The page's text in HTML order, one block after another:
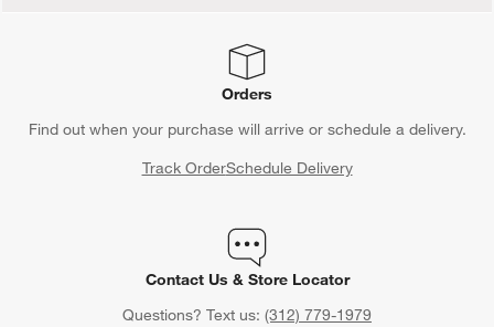
Orders
Find out when your purchase will arrive or schedule a delivery.
Track OrderSchedule Delivery
Contact Us & Store Locator
Questions? Text us: (312) 779-1979